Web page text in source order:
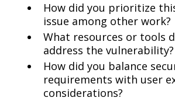
How did you prioritize
issue among other work?
What resources or tools
address the vulnerability?
How did you balance
requirements with user
considerations?